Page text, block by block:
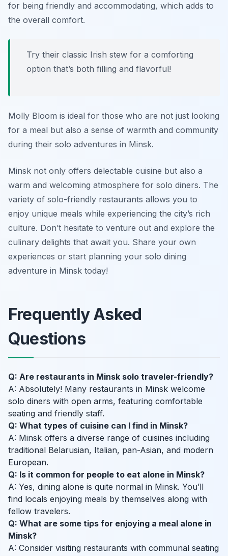
for being friendly and accommodating, which adds to
the overall comfort.
Try their classic Irish stew for a comforting
option that’s both filling and flavorful!
Molly Bloom is ideal for those who are not just looking
for a meal but also a sense of warmth and community
during their solo adventures in Minsk.
Minsk not only offers delectable cuisine but also a
warm and welcoming atmosphere for solo diners. The
variety of solo-friendly restaurants allows you to
enjoy unique meals while experiencing the city’s rich
culture. Don’t hesitate to venture out and explore the
culinary delights that await you. Share your own
experiences or start planning your solo dining
adventure in Minsk today!
Frequently Asked
Questions
Q: Are restaurants in Minsk solo traveler-friendly?
A: Absolutely! Many restaurants in Minsk welcome
solo diners with open arms, featuring comfortable
seating and friendly staff.
Q: What types of cuisine can I find in Minsk?
A: Minsk offers a diverse range of cuisines including
traditional Belarusian, Italian, pan-Asian, and modern
European.
Q: Is it common for people to eat alone in Minsk?
A: Yes, dining alone is quite normal in Minsk. You’ll
find locals enjoying meals by themselves along with
fellow travelers.
Q: What are some tips for enjoying a meal alone in
Minsk?
A: Consider visiting restaurants with communal seating